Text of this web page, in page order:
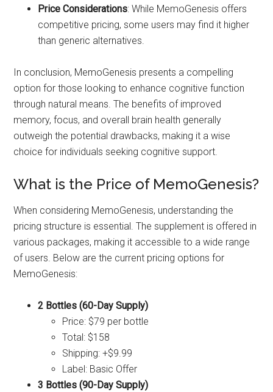
Price Considerations: While MemoGenesis offers
competitive pricing, some users may find it higher
than generic alternatives.
In conclusion, MemoGenesis presents a compelling
option for those looking to enhance cognitive function
through natural means. The benefits of improved
memory, focus, and overall brain health generally
outweigh the potential drawbacks, making it a wise
choice for individuals seeking cognitive support.
What is the Price of MemoGenesis?
When considering MemoGenesis, understanding the
pricing structure is essential. The supplement is offered in
various packages, making it accessible to a wide range
of users. Below are the current pricing options for
MemoGenesis:
2 Bottles (60-Day Supply)
Price: $79 per bottle
Total: $158
Shipping: +$9.99
Label: Basic Offer
3 Bottles (90-Day Supply)